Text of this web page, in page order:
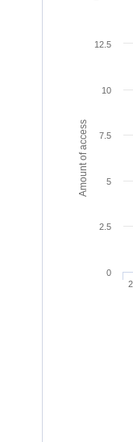
Amount of access
0
2.5
5
7.5
10
12.5